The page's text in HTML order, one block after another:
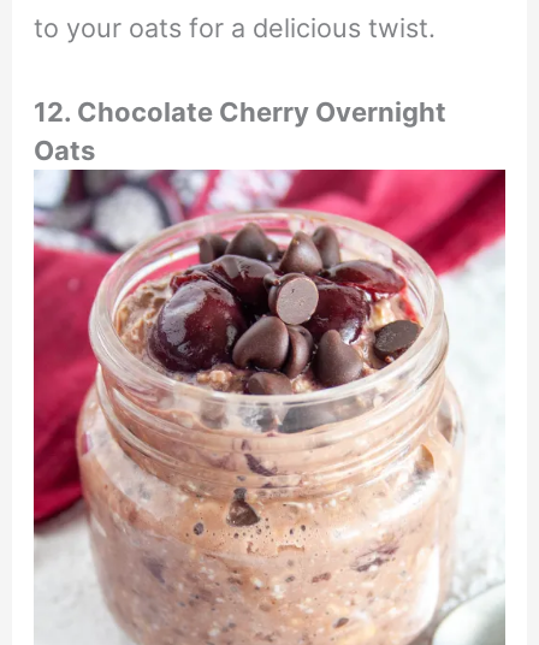
to your oats for a delicious twist.
12. Chocolate Cherry Overnight
Oats